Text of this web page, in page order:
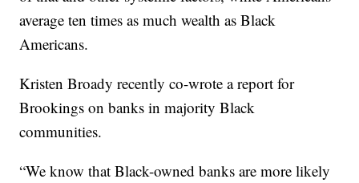
average ten times as much wealth as Black
Americans.
Kristen Broady recently co-wrote a report for
Brookings on banks in majority Black
communities.
“We know that Black-owned banks are more likely